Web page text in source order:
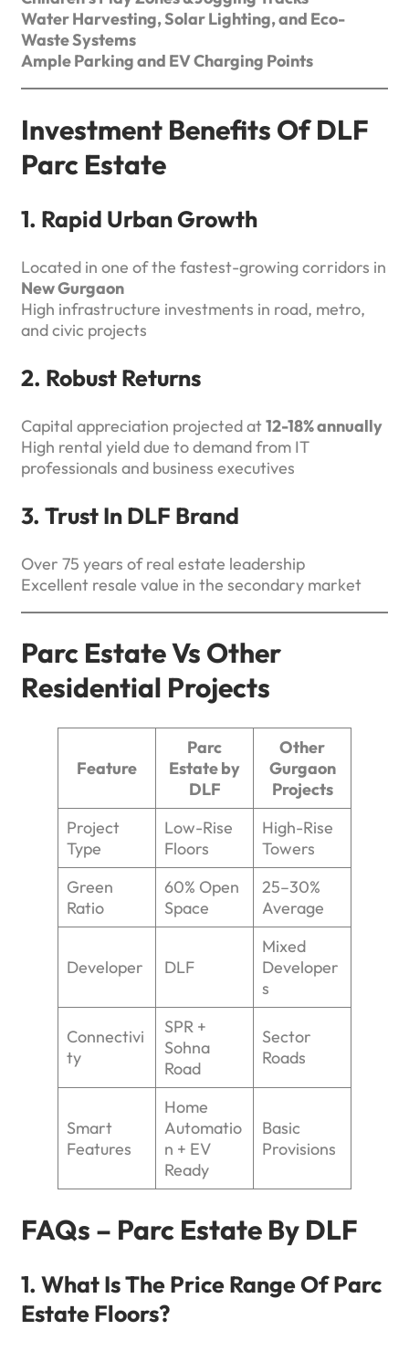
Water Harvesting, Solar Lighting, and Eco-
Waste Systems
Ample Parking and EV Charging Points
Investment Benefits Of DLF
Parc Estate
1. Rapid Urban Growth
Located in one of the fastest-growing corridors in
New Gurgaon
High infrastructure investments in road, metro,
and civic projects
2. Robust Returns
Capital appreciation projected at12-18% annually
High rental yield due to demand from IT
professionals and business executives
3. Trust In DLF Brand
Over 75 years of real estate leadership
Excellent resale value in the secondary market
Parc Estate Vs Other
Residential Projects
Feature
Parc
Estate by
DLF
Other
Gurgaon
Projects
Project
Type
Low-Rise
Floors
High-Rise
Towers
Green
Ratio
60% Open
Space
25–30%
Average
Developer DLF
Mixed
Developer
s
Connectivi
ty
SPR +
Sohna
Road
Sector
Roads
Smart
Features
Home
Automatio
n + EV
Ready
Basic
Provisions
FAQs – Parc Estate By DLF
1. What Is The Price Range Of Parc
Estate Floors?